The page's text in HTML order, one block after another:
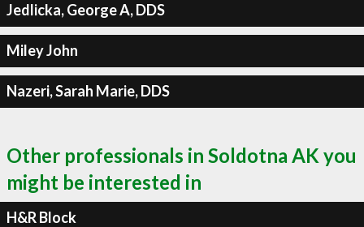
Jedlicka, George A, DDS
Miley John
Nazeri, Sarah Marie, DDS
Other professionals in Soldotna AK you
might be interested in
H&R Block